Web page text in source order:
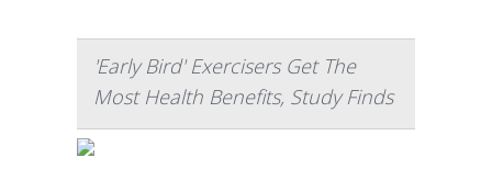
'Early Bird' Exercisers Get The
Most Health Benefits, Study Finds